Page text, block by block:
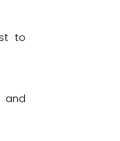
to
and